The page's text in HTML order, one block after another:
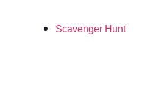
Scavenger Hunt